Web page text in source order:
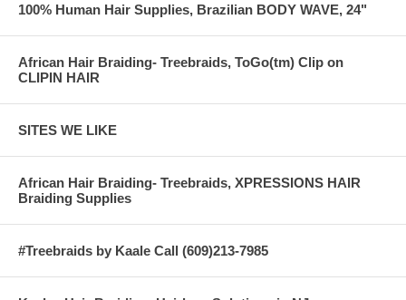
100% Human Hair Supplies, Brazilian BODY WAVE, 24"
African Hair Braiding- Treebraids, ToGo(tm) Clip on
CLIPIN HAIR
SITES WE LIKE
African Hair Braiding- Treebraids, XPRESSIONS HAIR
Braiding Supplies
#Treebraids by Kaale Call (609)213-7985